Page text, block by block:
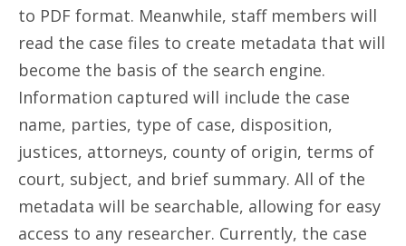
to PDF format. Meanwhile, staff members will
read the case files to create metadata that will
become the basis of the search engine.
Information captured will include the case
name, parties, type of case, disposition,
justices, attorneys, county of origin, terms of
court, subject, and brief summary. All of the
metadata will be searchable, allowing for easy
access to any researcher. Currently, the case